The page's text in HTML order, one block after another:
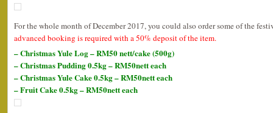
For the whole month of December 2017, you could also order some of the
advanced booking is required with a 50% deposit of the item.
– Christmas Yule Log – RM50 nett/cake (500g)
– Christmas Pudding 0.5kg – RM50nett each
– Christmas Yule Cake 0.5kg – RM50nett each
– Fruit Cake 0.5kg – RM50nett each